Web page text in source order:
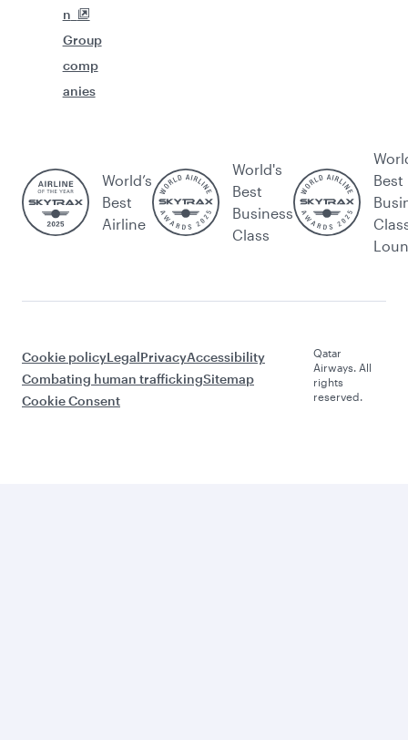
n
Group
comp
anies
World’s
Best
Airline
World's
Best
Business
Class
Best
Cookie policyLegalPrivacyAccessibility
Combating human traffickingSitemap
Cookie Consent
Qatar
Airways. All
rights
reserved.